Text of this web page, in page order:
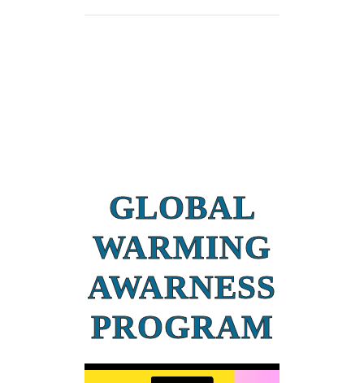
GLOBAL
WARMING
AWARNESS
PROGRAM